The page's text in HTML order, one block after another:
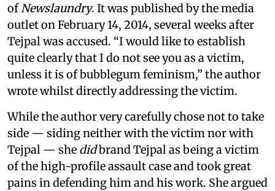
ofNewslaundry. It was published by the media
outlet on February 14, 2014, several weeks after
Tejpal was accused. “I would like to establish
quite clearly that I do not see you as a victim,
unless it is of bubblegum feminism,” the author
wrote whilst directly addressing the victim.
While the author very carefully chose not to take
side — siding neither with the victim nor with
Tejpal — she didbrand Tejpal as being a victim
of the high-profile assault case and took great
pains in defending him and his work. She argued